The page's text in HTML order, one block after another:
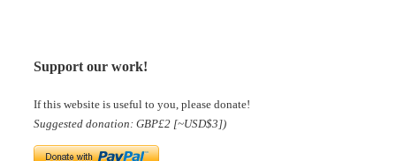
Support our work!
If this website is useful to you, please donate!
Suggested donation: GBP£2 [~USD$3])